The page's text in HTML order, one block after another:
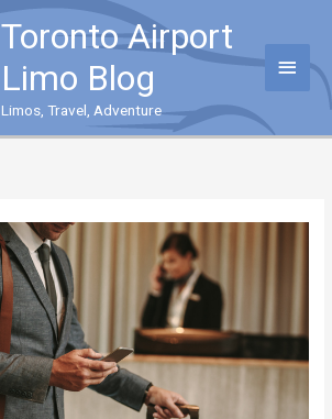
Toronto Airport
Limo Blog
Limos, Travel, Adventure
Main
Menu